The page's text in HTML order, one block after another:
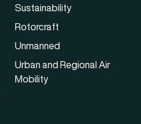
Sustainability
Rotorcraft
Unmanned
Urban and Regional Air
Mobility